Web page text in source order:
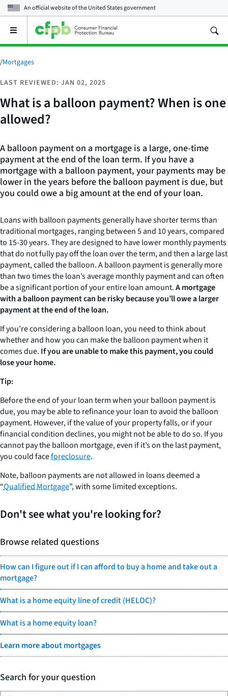
An official website of theUnited States government
Open
main
menu
/Mortgages
LAST REVIEWED: JAN 02, 2025
What is a balloon payment? When is one
allowed?
A balloon payment on a mortgage is a large, one-time
payment at the end of the loan term. If you have a
mortgage with a balloon payment, your payments may be
lower in the years before the balloon payment is due, but
you could owe a big amount at the end of your loan.
Loans with balloon payments generally have shorter terms than
traditional mortgages, ranging between 5 and 10 years, compared
to 15-30 years. They are designed to have lower monthly payments
that do not fully pay off the loan over the term, and then a large last
payment, called the balloon. A balloon payment is generally more
than two times the loan’s average monthly payment and can often
be a significant portion of your entire loan amount.A mortgage
with a balloon payment can be risky because you’ll owe a larger
payment at the end of the loan.
If you’re considering a balloon loan, you need to think about
whether and how you can make the balloon payment when it
comes due. If you are unable to make this payment, you could
lose your home.
Tip:
Before the end of your loan term when your balloon payment is
due, you may be able to refinance your loan to avoid the balloon
payment. However, if the value of your property falls, or if your
financial condition declines, you might not be able to do so. If you
cannot pay the balloon mortgage, even if it’s on the last payment,
you could faceforeclosure.
Note, balloon payments are not allowed in loans deemed a
“Qualified Mortgage”, with some limited exceptions.
Don't see what you're looking for?
Browse related questions
How can I figure out if I can afford to buy a home and take out a
mortgage?
What is a home equity line of credit (HELOC)?
What is a home equity loan?
Learn more about mortgages
Search for your question